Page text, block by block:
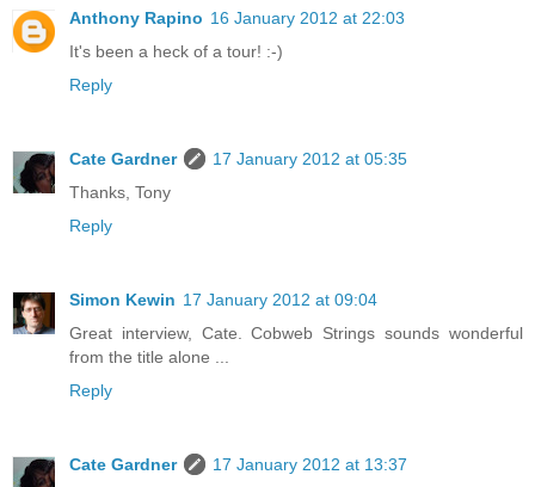
Anthony Rapino 16 January 2012 at 22:03
It's been a heck of a tour! :-)
Reply
Cate Gardner
17 January 2012 at 05:35
Thanks, Tony
Reply
Simon Kewin 17 January 2012 at 09:04
Great interview, Cate. Cobweb Strings sounds wonderful
from the title alone ...
Reply
Cate Gardner
17 January 2012 at 13:37